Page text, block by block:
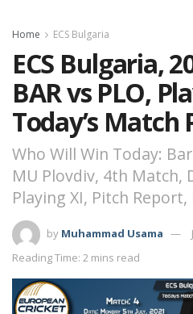
Home ECS Bulgaria
ECS Bulgaria,
BAR vs PLO,
Today’s Match
Who Will Win Today:
MU Plovdiv, 4th Match,
Playing XI, Pitch
by Muhammad Usama
Reading Time: 2 mins read